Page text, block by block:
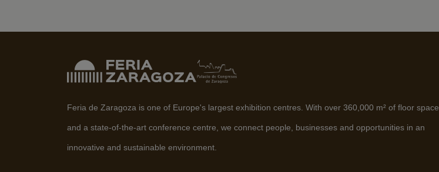
Feria de Zaragoza is one of Europe's largest exhibition centres. With over 360,000 m² of floor space
and a state-of-the-art conference centre, we connect people, businesses and opportunities in an
innovative and sustainable environment.